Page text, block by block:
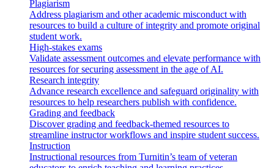
Plagiarism
Address plagiarism and other academic misconduct with
resources to build a culture of integrity and promote original
student work.
High-stakes exams
Validate assessment outcomes and elevate performance with
resources for securing assessment in the age of AI.
Research integrity
Advance research excellence and safeguard originality with
resources to help researchers publish with confidence.
Grading and feedback
Discover grading and feedback-themed resources to
streamline instructor workflows and inspire student success.
Instruction
Instructional resources from Turnitin’s team of veteran